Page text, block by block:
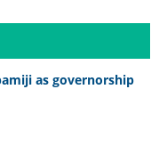
as governorship